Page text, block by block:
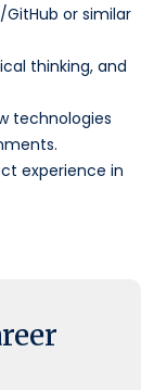
or similar
thinking, and
technologies
experience in